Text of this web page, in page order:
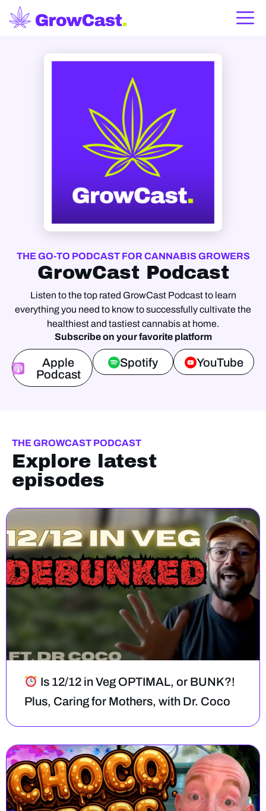
THE GO-TO PODCAST FOR CANNABIS GROWERS
GrowCast Podcast
Listen to the top rated GrowCast Podcast to learn
everything you need to know to successfully cultivate the
healthiest and tastiest cannabis at home.
Subscribe on your favorite platform
Apple
Podcast
Spotify YouTube
THE GROWCAST PODCAST
Explore latest
episodes
Is 12/12 in Veg OPTIMAL, or BUNK?!
Plus, Caring for Mothers, with Dr. Coco